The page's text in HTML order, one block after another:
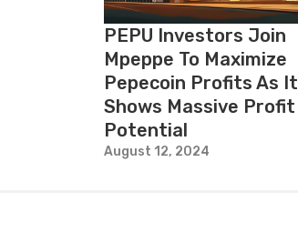
PEPU Investors Join
Mpeppe To Maximize
Pepecoin Profits As It
Shows Massive Profit
Potential
August 12, 2024